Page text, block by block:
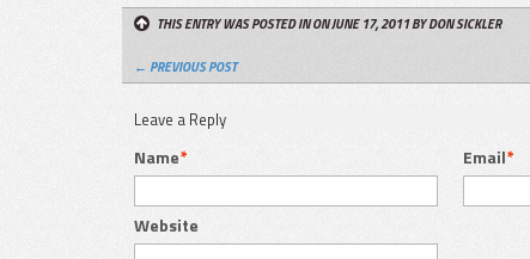
THIS ENTRY WAS POSTED IN ON JUNE 17, 2011BY DON SICKLER
← PREVIOUS POST
Leave a Reply
Name* Email*
Website